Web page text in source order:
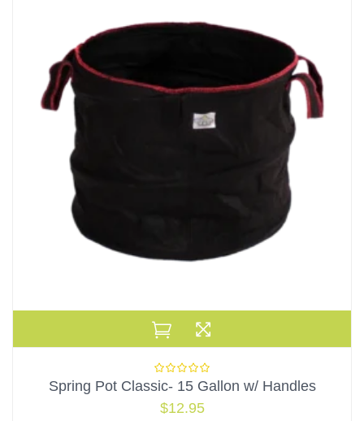
Spring Pot Classic- 15 Gallon w/ Handles
$12.95